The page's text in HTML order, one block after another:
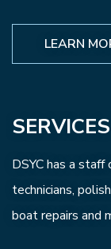
LEARN
SERVICES
DSYC has a
technicians,
boat repairs and